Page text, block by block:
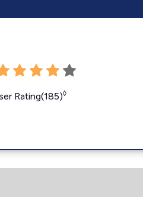
Rating(185)◊